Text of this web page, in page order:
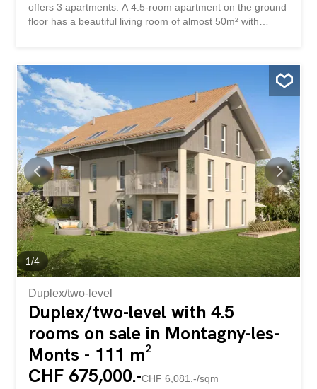
offers 3 apartments. A 4.5-room apartment on the ground
floor has a beautiful living room of almost 50m² with
countryside with the enjoyment of this beautiful green
space while limiting the maintenance required. On the 1st
floor, two identical 4.5-room duplex apartments each have
a 10m² balcony accessible from the kitchen/living room
area of over 40m². The 3 bedrooms and 2 bathrooms,
one of which is en-suite, are located on the upper floor.
Each apartment has a 10m² cellar in the basement and
two outdoor parking spaces. A human-sized development
that offers a peaceful living environment while providing
easy access to Payerne in about 7 minutes and Fribourg
in 20 minutes. Contact us for more information and to
schedule an...
1/4
Duplex/two-level
Duplex/two-level with 4.5
rooms on sale in Montagny-les-
Monts - 111 m²
CHF 675,000.-CHF 6,081.-/sqm